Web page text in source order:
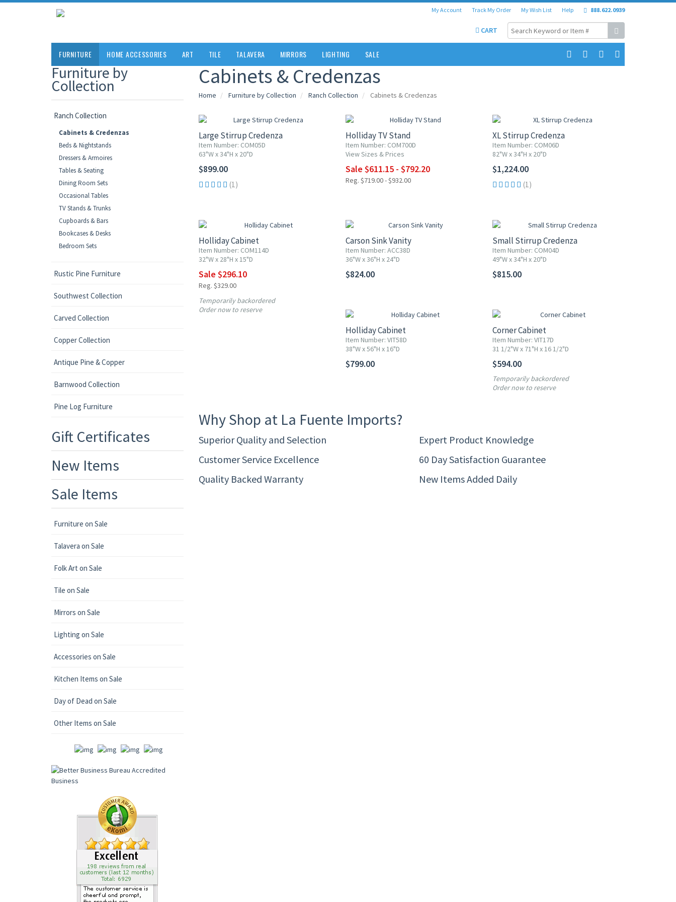
My Account Track My Order My Wish List Help 888.622.0939
CART
FURNITURE HOME ACCESSORIES ART TILE TALAVERA MIRRORS LIGHTING SALE
Furniture by
Collection
Ranch Collection
Cabinets & Credenzas
Beds & Nightstands
Dressers & Armoires
Tables & Seating
Dining Room Sets
Occasional Tables
TV Stands & Trunks
Cupboards & Bars
Bookcases & Desks
Bedroom Sets
Rustic Pine Furniture
Southwest Collection
Carved Collection
Copper Collection
Antique Pine & Copper
Barnwood Collection
Pine Log Furniture
Gift Certificates
New Items
Sale Items
Furniture on Sale
Talavera on Sale
Folk Art on Sale
Tile on Sale
Mirrors on Sale
Lighting on Sale
Accessories on Sale
Kitchen Items on Sale
Day of Dead on Sale
Other Items on Sale
Cabinets & Credenzas
Home Furniture by Collection Ranch Collection Cabinets & Credenzas
Large Stirrup Credenza
Item Number: COM05D
63"W x 34"H x 20"D
$899.00
(1)
Holliday TV Stand
Item Number: COM700D
View Sizes & Prices
Sale $611.15 - $792.20
Reg. $719.00 - $932.00
XL Stirrup Credenza
Item Number: COM06D
82"W x 34"H x 20"D
$1,224.00
(1)
Holliday Cabinet
Item Number: COM114D
32"W x 28"H x 15"D
Sale $296.10
Reg. $329.00
Temporarily backordered
Order now to reserve
Carson Sink Vanity
Item Number: ACC38D
36"W x 36"H x 24"D
$824.00
Small Stirrup Credenza
Item Number: COM04D
49"W x 34"H x 20"D
$815.00
Holliday Cabinet
Item Number: VIT58D
38"W x 56"H x 16"D
$799.00
Corner Cabinet
Item Number: VIT17D
31 1/2"W x 71"H x 16 1/2"D
$594.00
Temporarily backordered
Order now to reserve
Why Shop at La Fuente Imports?
Superior Quality and Selection
Expert Product Knowledge
Customer Service Excellence
60 Day Satisfaction Guarantee
Quality Backed Warranty
New Items Added Daily